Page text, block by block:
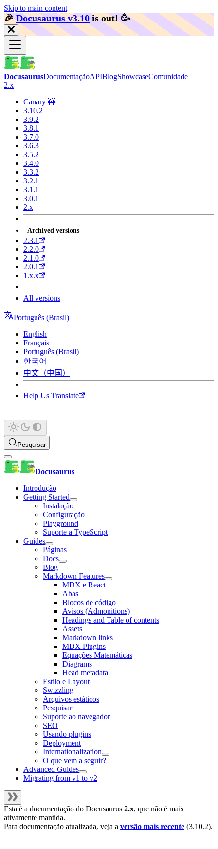
Skip to main content
🎉️Docusaurus v3.10 is out! 🥳️
DocusaurusDocumentaçãoAPIBlogShowcaseComunidade
2.x
Canary 🚧
3.10.2
3.9.2
3.8.1
3.7.0
3.6.3
3.5.2
3.4.0
3.3.2
3.2.1
3.1.1
3.0.1
2.x
Archived versions
2.3.1
2.2.0
2.1.0
2.0.1
1.x.x
All versions
Português (Brasil)
English
Français
Português (Brasil)
한국어
中文（中国）
Help Us Translate
Pesquisar
Docusaurus
Introdução
Getting Started
Instalação
Configuração
Playground
Suporte a TypeScript
Guides
Páginas
Docs
Blog
Markdown Features
MDX e React
Abas
Blocos de código
Avisos (Admonitions)
Headings and Table of contents
Assets
Markdown links
MDX Plugins
Equações Matemáticas
Diagrams
Head metadata
Estilo e Layout
Swizzling
Arquivos estáticos
Pesquisar
Suporte ao navegador
SEO
Usando plugins
Deployment
Internationalization
O que vem a seguir?
Advanced Guides
Migrating from v1 to v2
Esta é a documentação do Docusaurus 2.x, que não é mais
ativamente mantida.
Para documentação atualizada, veja a versão mais recente (3.10.2).